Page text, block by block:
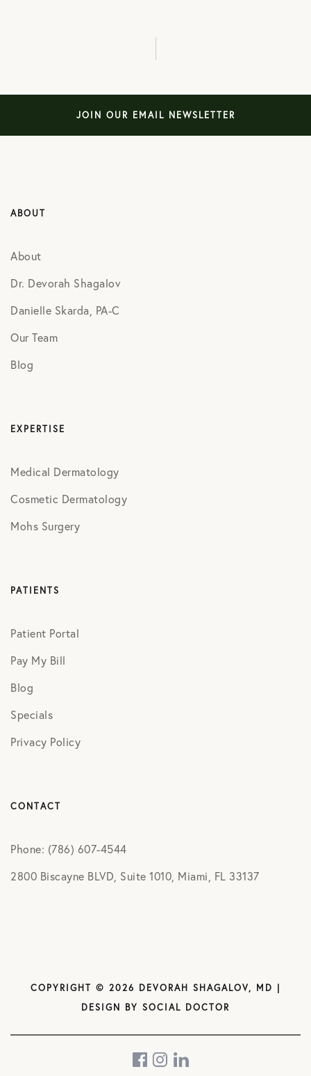
JOIN OUR EMAIL NEWSLETTER
ABOUT
About
Dr. Devorah Shagalov
Danielle Skarda, PA-C
Our Team
Blog
EXPERTISE
Medical Dermatology
Cosmetic Dermatology
Mohs Surgery
PATIENTS
Patient Portal
Pay My Bill
Blog
Specials
Privacy Policy
CONTACT
Phone: (786) 607-4544
2800 Biscayne BLVD, Suite 1010, Miami, FL 33137
COPYRIGHT © 2026 DEVORAH SHAGALOV, MD |
DESIGN BY SOCIAL DOCTOR